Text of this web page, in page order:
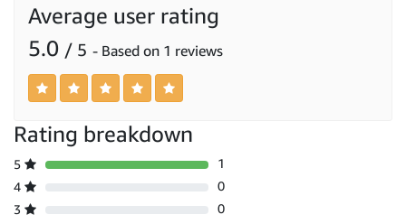
Average user rating
5.0 / 5 - Based on 1 reviews
Rating breakdown
5
1
4
0
3
0